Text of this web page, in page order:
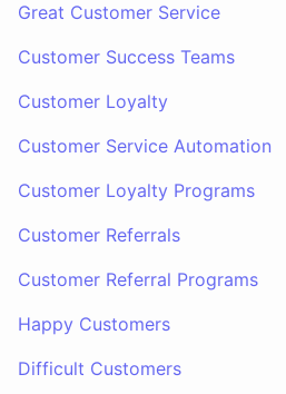
Great Customer Service
Customer Success Teams
Customer Loyalty
Customer Service Automation
Customer Loyalty Programs
Customer Referrals
Customer Referral Programs
Happy Customers
Difficult Customers